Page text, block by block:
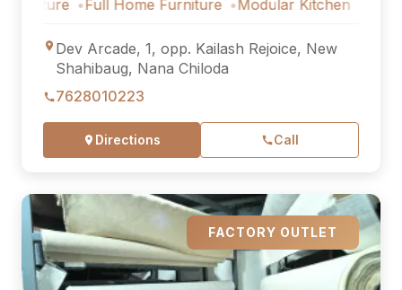
Full Home Furniture Modular Kitchen Outdoor
Dev Arcade, 1, opp. Kailash Rejoice, New
Shahibaug, Nana Chiloda
7628010223
Directions Call
FACTORY OUTLET